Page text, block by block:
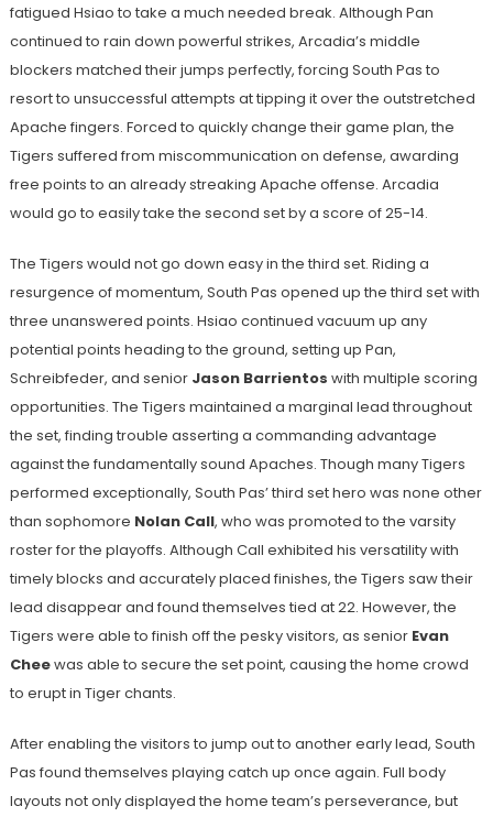
fatigued Hsiao to take a much needed break. Although Pan
continued to rain down powerful strikes, Arcadia’s middle
blockers matched their jumps perfectly, forcing South Pas to
resort to unsuccessful attempts at tipping it over the outstretched
Apache fingers. Forced to quickly change their game plan, the
Tigers suffered from miscommunication on defense, awarding
free points to an already streaking Apache offense. Arcadia
would go to easily take the second set by a score of 25-14.
The Tigers would not go down easy in the third set. Riding a
resurgence of momentum, South Pas opened up the third set with
three unanswered points. Hsiao continued vacuum up any
potential points heading to the ground, setting up Pan,
Schreibfeder, and seniorJason Barrientos with multiple scoring
opportunities. The Tigers maintained a marginal lead throughout
the set, finding trouble asserting a commanding advantage
against the fundamentally sound Apaches. Though many Tigers
performed exceptionally, South Pas’ third set hero was none other
than sophomore Nolan Call, who was promoted to the varsity
roster for the playoffs. Although Call exhibited his versatility with
timely blocks and accurately placed finishes, the Tigers saw their
lead disappear and found themselves tied at 22. However, the
Tigers were able to finish off the pesky visitors, as senior Evan
Cheewas able to secure the set point, causing the home crowd
to erupt in Tiger chants.
After enabling the visitors to jump out to another early lead, South
Pas found themselves playing catch up once again. Full body
layouts not only displayed the home team’s perseverance, but